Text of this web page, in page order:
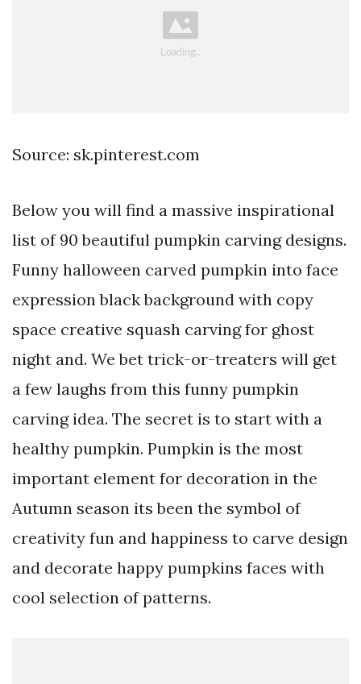
Source: sk.pinterest.com
Below you will find a massive inspirational
list of 90 beautiful pumpkin carving designs.
Funny halloween carved pumpkin into face
expression black background with copy
space creative squash carving for ghost
night and. We bet trick-or-treaters will get
a few laughs from this funny pumpkin
carving idea. The secret is to start with a
healthy pumpkin. Pumpkin is the most
important element for decoration in the
Autumn season its been the symbol of
creativity fun and happiness to carve design
and decorate happy pumpkins faces with
cool selection of patterns.